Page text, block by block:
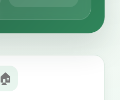
🏠